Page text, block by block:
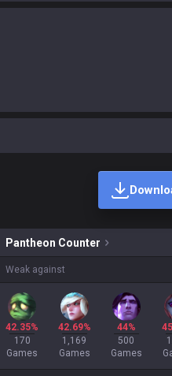
skins on sale?
Pantheon Counter
Weak against
42.35%
170
Games
42.69%
1,169
Games
44%
500
Games